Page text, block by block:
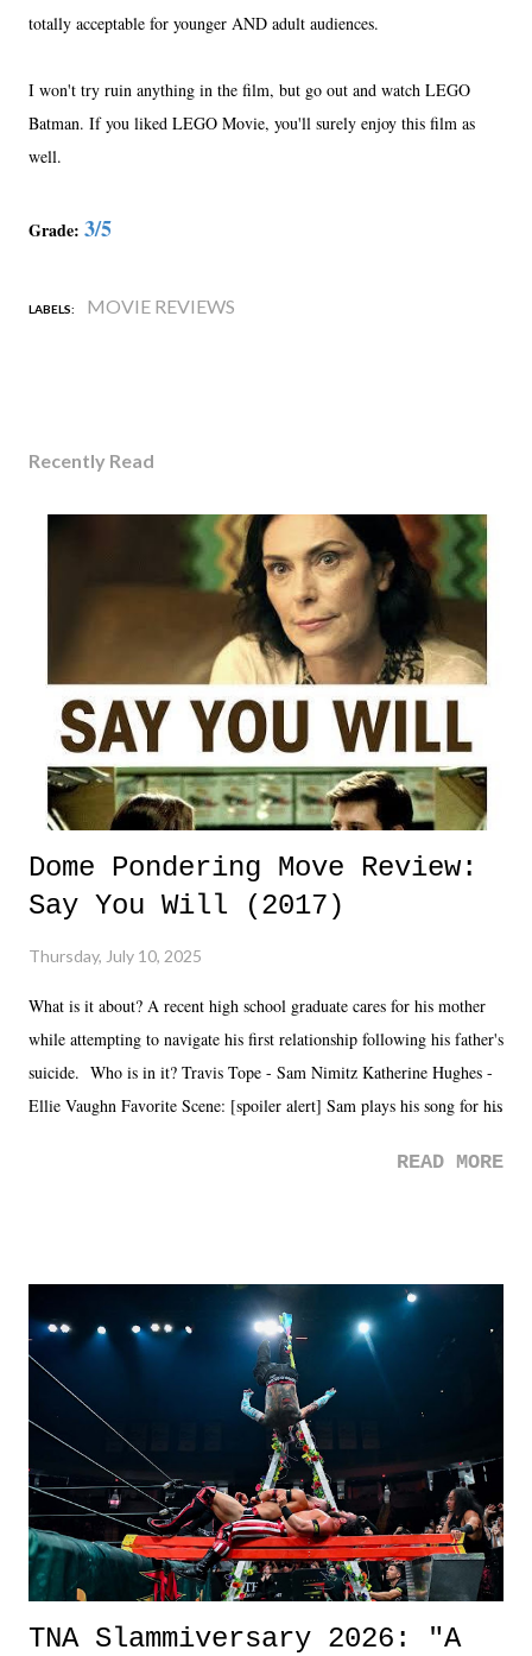
totally acceptable for younger AND adult audiences.
I won't try ruin anything in the film, but go out and watch LEGO
Batman. If you liked LEGO Movie, you'll surely enjoy this film as
well.
Grade: 3/5
LABELS: MOVIE REVIEWS
Recently Read
Dome Pondering Move Review:
Say You Will (2017)
Thursday, July 10, 2025
What is it about? A recent high school graduate cares for his mother
while attempting to navigate his first relationship following his father's
suicide. Who is in it? Travis Tope - Sam Nimitz Katherine Hughes -
Ellie Vaughn Favorite Scene: [spoiler alert] Sam plays his song for his
road, maybe when we were like 27." Sam: "I think we needed each
it was a movie that provided authentic characters and a great lesson on
life. We don't always have to have everything figured out, and it's
okay if you don't. What makes Say You Will so beautiful is that all
of the characters are carrying some inner struggle that connects them
in the moment and time that helps them through whatever it is. The
unlike...
READ MORE
TNA Slammiversary 2026: "A